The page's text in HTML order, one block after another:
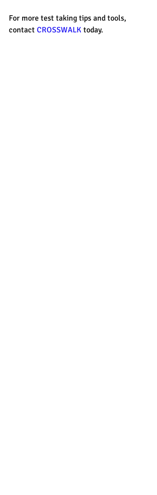
For more test taking tips and tools,
contact CROSSWALK today.